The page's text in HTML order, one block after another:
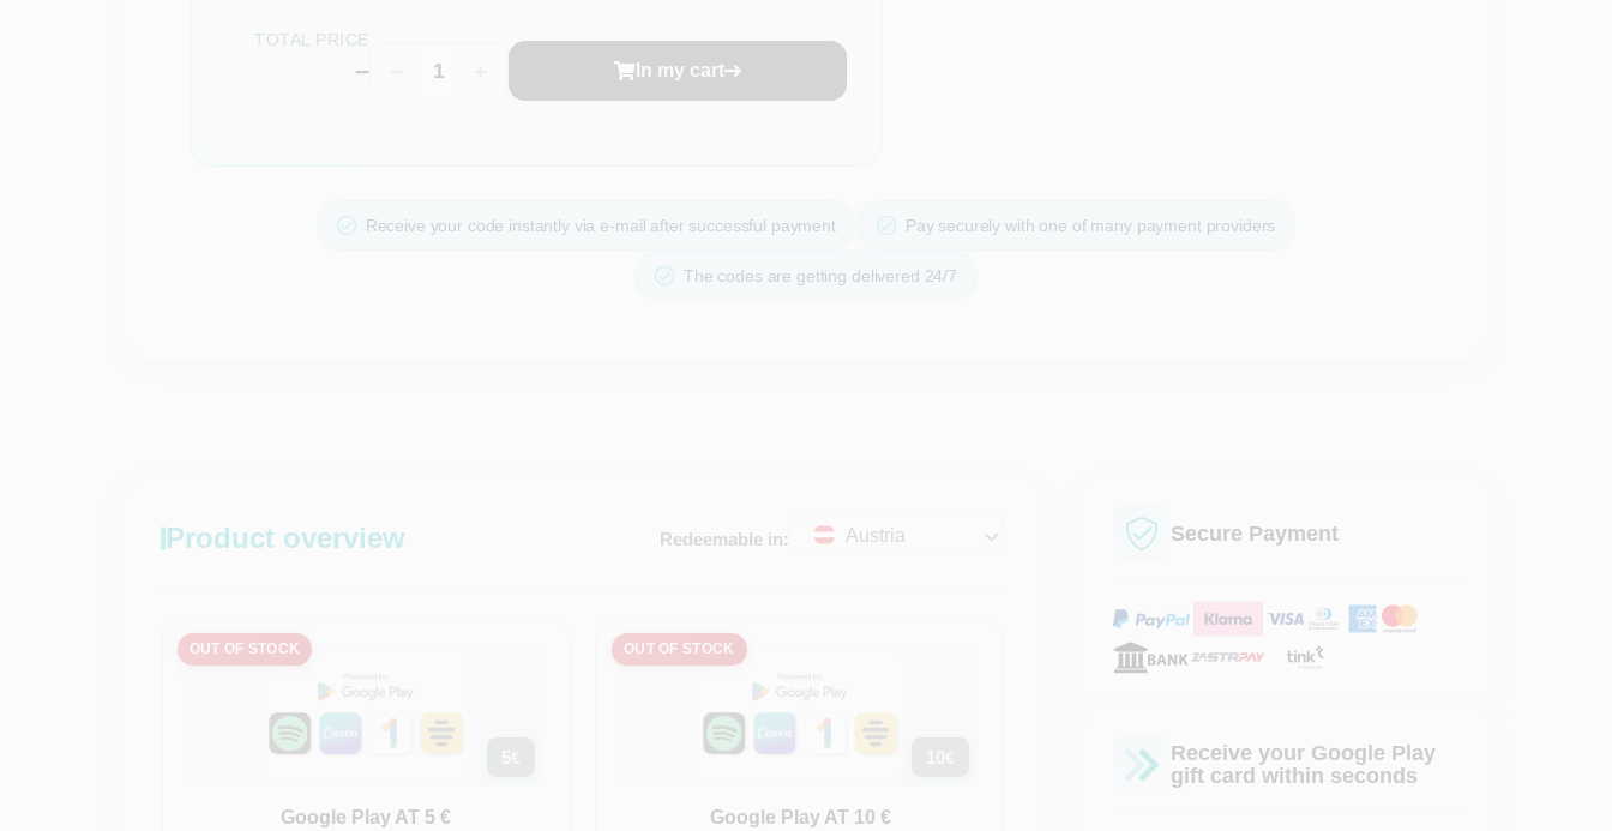
TOTAL PRICE
– In my cart
Receive your code instantly via e-mail after successful payment Pay securely with one of many payment providers
The codes are getting delivered 24/7
Product overview Redeemable in: Austria
OUT OF STOCK
Google Play AT 5 €
OUT OF STOCK
Google Play AT 10 €
Secure Payment
Receive your Google Play
gift card within seconds